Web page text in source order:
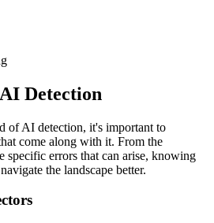
Detection
of AI detection, it's important to
come along with it. From the
specific errors that can arise, knowing
the landscape better.